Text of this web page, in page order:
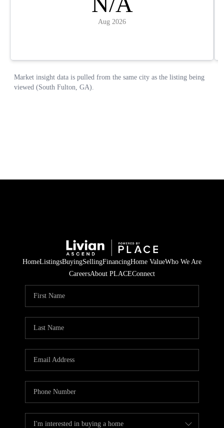
HomeListingsBuyingSellingFinancingHome ValueWho We Are
CareersAbout PLACEConnect